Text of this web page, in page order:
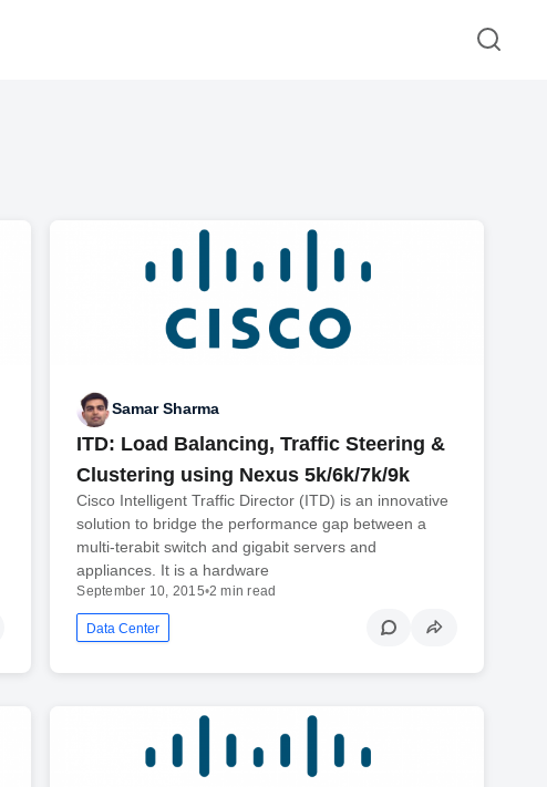
Samar Sharma
ITD: Load Balancing, Traffic Steering &
Clustering using Nexus 5k/6k/7k/9k
Cisco Intelligent Traffic Director (ITD) is an innovative
solution to bridge the performance gap between a
multi-terabit switch and gigabit servers and
appliances. It is a hardware
September 10, 2015•2 min read
Data Center